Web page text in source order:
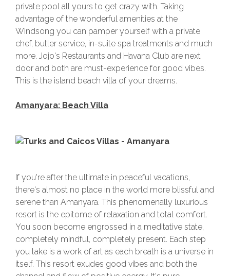
private pool all yours to get crazy with. Taking
advantage of the wonderful amenities at the
Windsong you can pamper yourself with a private
chef, butler service, in-suite spa treatments and much
more. Jojo's Restaurants and Havana Club are next
door and both are must-experience for good vibes.
This is the island beach villa of your dreams.
Amanyara: Beach Villa
If you're after the ultimate in peaceful vacations,
there's almost no place in the world more blissful and
serene than Amanyara. This phenomenally luxurious
resort is the epitome of relaxation and total comfort.
You soon become engrossed in a meditative state,
completely mindful, completely present. Each step
you take is a work of art as each breath is a universe in
itself. This resort exudes good vibes and both the